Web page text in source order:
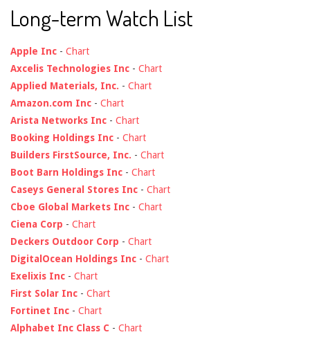
Long-term Watch List
Apple Inc - Chart
Axcelis Technologies Inc - Chart
Applied Materials, Inc. - Chart
Amazon.com Inc - Chart
Arista Networks Inc - Chart
Booking Holdings Inc - Chart
Builders FirstSource, Inc. - Chart
Boot Barn Holdings Inc - Chart
Caseys General Stores Inc - Chart
Cboe Global Markets Inc - Chart
Ciena Corp - Chart
Deckers Outdoor Corp - Chart
DigitalOcean Holdings Inc - Chart
Exelixis Inc - Chart
First Solar Inc - Chart
Fortinet Inc - Chart
Alphabet Inc Class C - Chart